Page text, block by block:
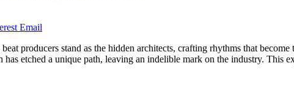
Email
producers stand as the hidden architects, crafting rhythms that
has etched a unique path, leaving an indelible mark on the industry. This